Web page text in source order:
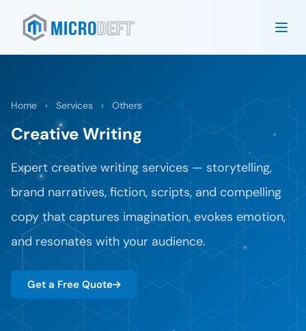
Home › Services › Others
Creative Writing
Expert creative writing services — storytelling,
brand narratives, fiction, scripts, and compelling
copy that captures imagination, evokes emotion,
and resonates with your audience.
Get a Free Quote